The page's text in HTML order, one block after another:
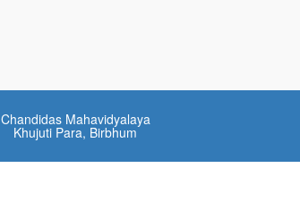
Chandidas Mahavidyalaya
Khujuti Para, Birbhum